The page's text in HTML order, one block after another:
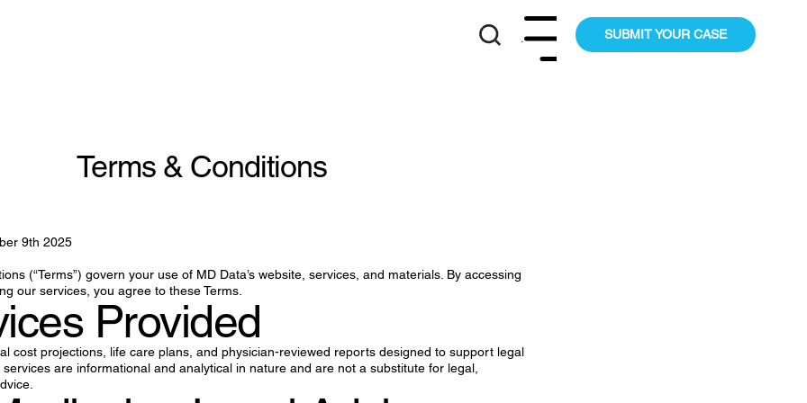
Menu SUBMIT YOUR CASE
Terms & Conditions
9th 2025
(“Terms”) govern your use of MD Data’s website, services, and materials. By accessing
our services, you agree to these Terms.
Provided
cost projections, life care plans, and physician-reviewed reports designed to support legal
are informational and analytical in nature and are not a substitute for legal,